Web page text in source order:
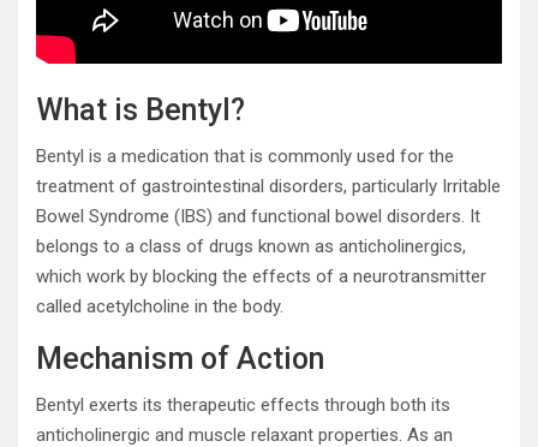
What is Bentyl?
Bentyl is a medication that is commonly used for the
treatment of gastrointestinal disorders, particularly Irritable
Bowel Syndrome (IBS) and functional bowel disorders. It
belongs to a class of drugs known as anticholinergics,
which work by blocking the effects of a neurotransmitter
called acetylcholine in the body.
Mechanism of Action
Bentyl exerts its therapeutic effects through both its
anticholinergic and muscle relaxant properties. As an